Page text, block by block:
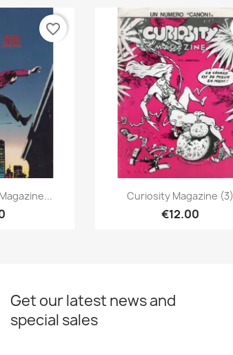
favorite_border
Quick view
Curiosity Magazine (3)
€12.00
Get our latest news and
special sales